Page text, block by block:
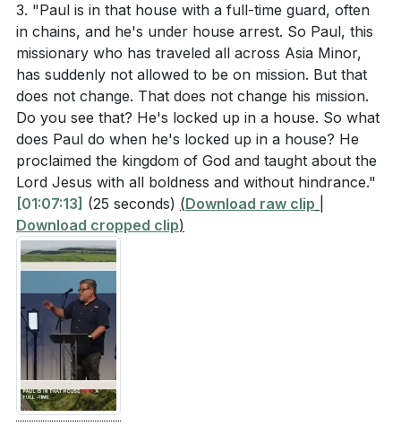
3. "Paul is in that house with a full-time guard, often
in chains, and he's under house arrest. So Paul, this
missionary who has traveled all across Asia Minor,
has suddenly not allowed to be on mission. But that
does not change. That does not change his mission.
Do you see that? He's locked up in a house. So what
does Paul do when he's locked up in a house? He
proclaimed the kingdom of God and taught about the
Lord Jesus with all boldness and without hindrance."
[01:07:13] (25 seconds) (Download raw clip
Download cropped clip)